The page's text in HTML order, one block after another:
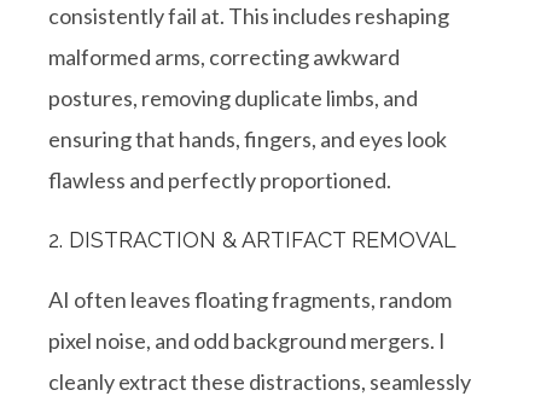
consistently fail at. This includes reshaping
malformed arms, correcting awkward
postures, removing duplicate limbs, and
ensuring that hands, fingers, and eyes look
flawless and perfectly proportioned.
2. DISTRACTION & ARTIFACT REMOVAL
AI often leaves floating fragments, random
pixel noise, and odd background mergers. I
cleanly extract these distractions, seamlessly